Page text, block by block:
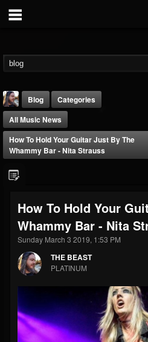
@thebeast
FOLLOWERS
203493
FOLLOWING
202954
Forum
Blog
Categories
All Music News
How To Hold Your Guitar Just By The
Whammy Bar - Nita Strauss
How To Hold Your
Whammy Bar - Nita
Sunday March 3 2019, 1:53 PM
THE BEAST
PLATINUM